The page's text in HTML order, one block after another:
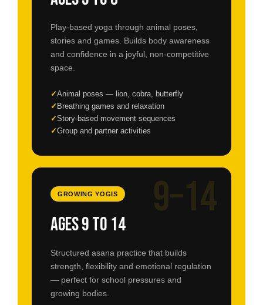
Play-based yoga through animal poses,
stories and games. Builds body awareness
and confidence in a joyful, non-competitive
space.
Animal poses — lion, cobra, butterfly
Breathing games and relaxation
Story-based movement sequences
Group and partner activities
GROWING YOGIS
Ages 9 to 14
Structured asana practice that builds
strength, flexibility and emotional regulation
— perfect for school pressures and
growing bodies.